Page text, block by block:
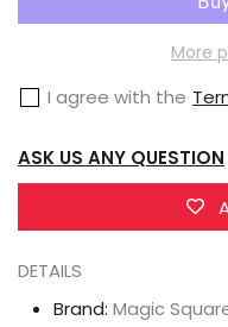
Square
B29
Video
Team
Reflector
More
I agree with the
ASK US ANY QUESTION
DETAILS
Brand: Magic